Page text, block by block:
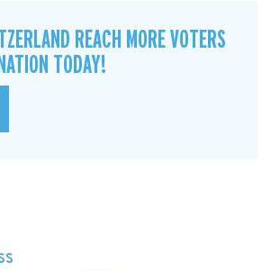
REACH MORE VOTERS
TODAY!